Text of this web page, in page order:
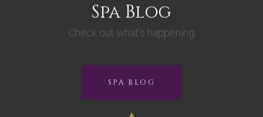
Spa Blog
Check out what’s happening
SPA BLOG